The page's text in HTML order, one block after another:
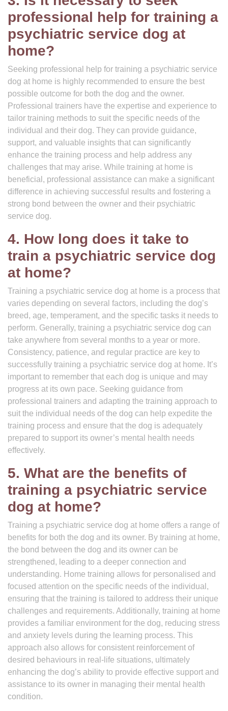
professional help for training a
psychiatric service dog at
home?
Seeking professional help for training a psychiatric service
dog at home is highly recommended to ensure the best
possible outcome for both the dog and the owner.
Professional trainers have the expertise and experience to
tailor training methods to suit the specific needs of the
individual and their dog. They can provide guidance,
support, and valuable insights that can significantly
enhance the training process and help address any
challenges that may arise. While training at home is
beneficial, professional assistance can make a significant
difference in achieving successful results and fostering a
strong bond between the owner and their psychiatric
service dog.
4. How long does it take to
train a psychiatric service dog
at home?
Training a psychiatric service dog at home is a process that
varies depending on several factors, including the dog’s
breed, age, temperament, and the specific tasks it needs to
perform. Generally, training a psychiatric service dog can
take anywhere from several months to a year or more.
Consistency, patience, and regular practice are key to
successfully training a psychiatric service dog at home. It’s
important to remember that each dog is unique and may
progress at its own pace. Seeking guidance from
professional trainers and adapting the training approach to
suit the individual needs of the dog can help expedite the
training process and ensure that the dog is adequately
prepared to support its owner’s mental health needs
effectively.
5. What are the benefits of
training a psychiatric service
dog at home?
Training a psychiatric service dog at home offers a range of
benefits for both the dog and its owner. By training at home,
the bond between the dog and its owner can be
strengthened, leading to a deeper connection and
understanding. Home training allows for personalised and
focused attention on the specific needs of the individual,
ensuring that the training is tailored to address their unique
challenges and requirements. Additionally, training at home
provides a familiar environment for the dog, reducing stress
and anxiety levels during the learning process. This
approach also allows for consistent reinforcement of
desired behaviours in real-life situations, ultimately
enhancing the dog’s ability to provide effective support and
assistance to its owner in managing their mental health
condition.